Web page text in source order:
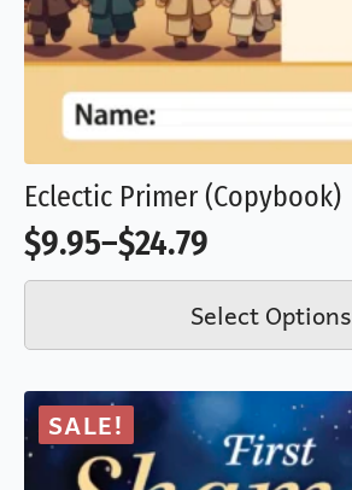
be
chosen
product
page
Eclectic Primer (Copybook)
$9.95–$24.79
Price
$9.95
through
$24.79
Select Options
product
multiple
variants.
SALE!